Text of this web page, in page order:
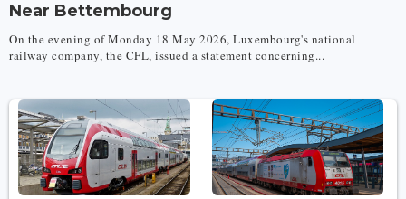
Near Bettembourg
On the evening of Monday 18 May 2026, Luxembourg's national
railway company, the CFL, issued a statement concerning...